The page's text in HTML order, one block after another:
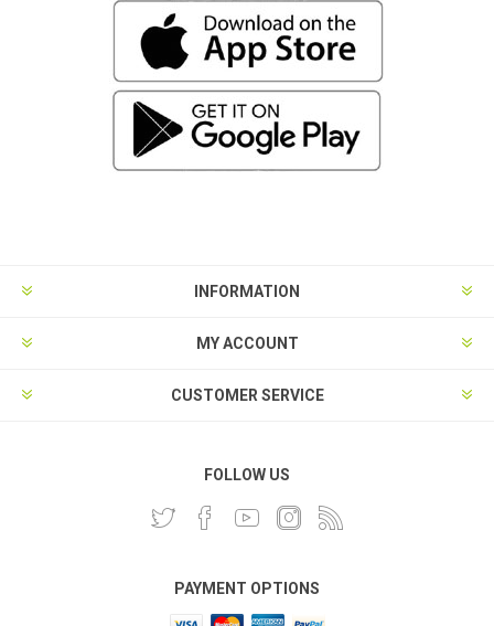
INFORMATION
MY ACCOUNT
CUSTOMER SERVICE
FOLLOW US
PAYMENT OPTIONS